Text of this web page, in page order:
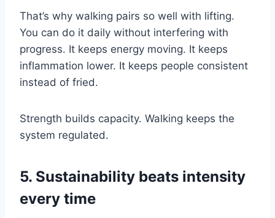
That’s why walking pairs so well with lifting.
You can do it daily without interfering with
progress. It keeps energy moving. It keeps
inflammation lower. It keeps people consistent
instead of fried.
Strength builds capacity. Walking keeps the
system regulated.
5. Sustainability beats intensity
every time